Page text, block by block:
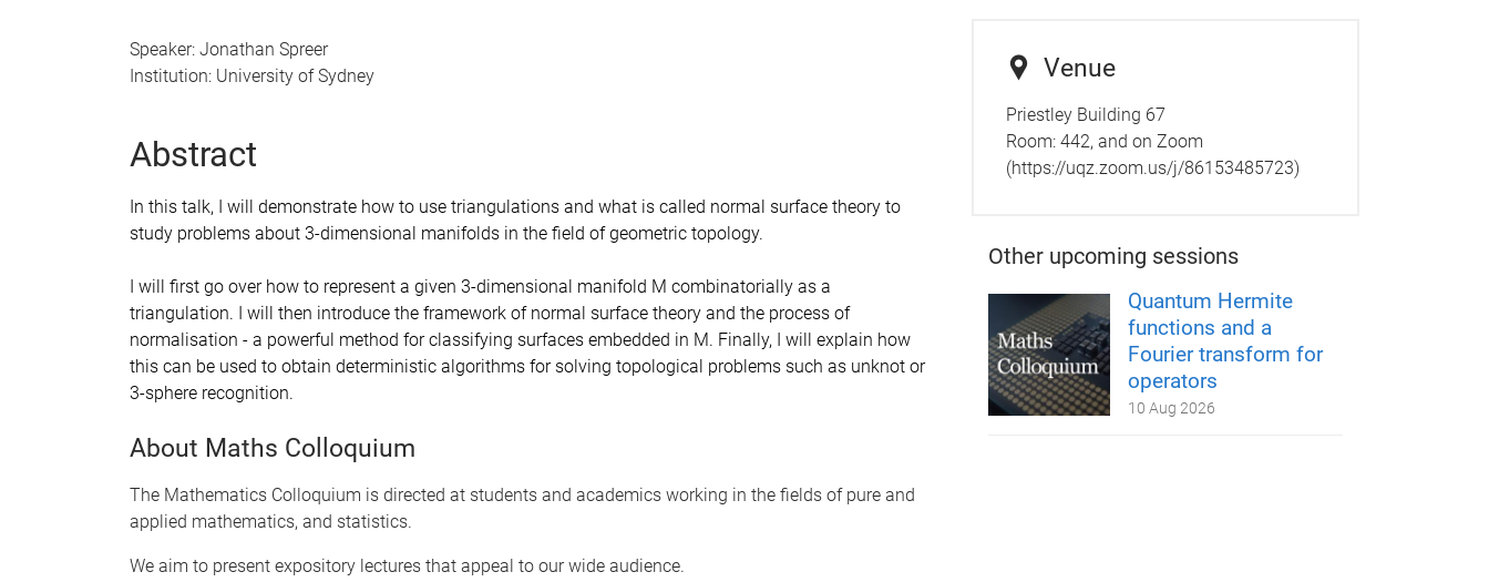
Speaker: Jonathan Spreer
Institution: University of Sydney
Abstract
In this talk, I will demonstrate how to use triangulations and what is called normal surface theory to
study problems about 3-dimensional manifolds in the field of geometric topology.
I will first go over how to represent a given 3-dimensional manifold M combinatorially as a
triangulation. I will then introduce the framework of normal surface theory and the process of
normalisation - a powerful method for classifying surfaces embedded in M. Finally, I will explain how
this can be used to obtain deterministic algorithms for solving topological problems such as unknot or
3-sphere recognition.
About Maths Colloquium
The Mathematics Colloquium is directed at students and academics working in the fields of pure and
applied mathematics, and statistics.
We aim to present expository lectures that appeal to our wide audience.
Venue
Priestley Building 67
Room: 442, and on Zoom
(https://uqz.zoom.us/j/86153485723)
Other upcoming sessions
Quantum Hermite
functions and a
Fourier transform for
operators
10 Aug 2026